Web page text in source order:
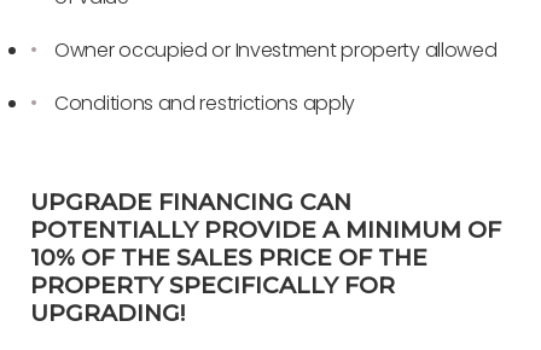
Owner occupied or Investment property allowed
Conditions and restrictions apply
UPGRADE FINANCING CAN
POTENTIALLY PROVIDE A MINIMUM OF
10% OF THE SALES PRICE OF THE
PROPERTY SPECIFICALLY FOR
UPGRADING!